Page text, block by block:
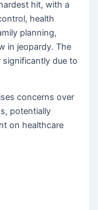
hit, with a
health
planning,
in jeopardy. The
significantly due to
concerns over
potentially
on healthcare